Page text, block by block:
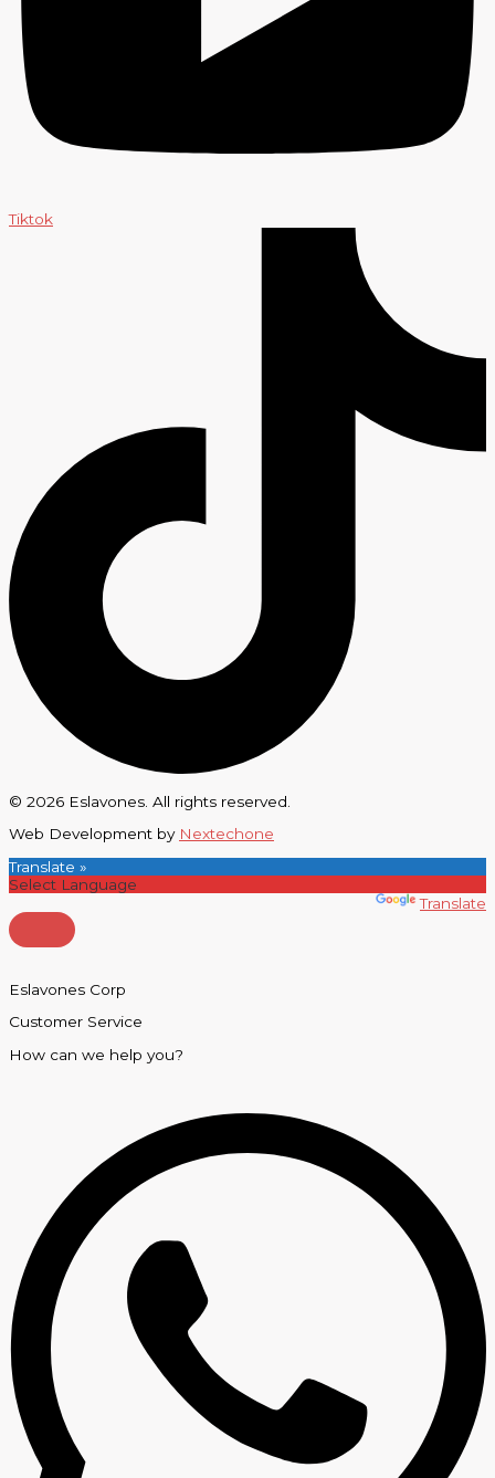
Tiktok
© 2026 Eslavones. All rights reserved.
Web Development by Nextechone
Translate »
Translate
Eslavones Corp
Customer Service
How can we help you?